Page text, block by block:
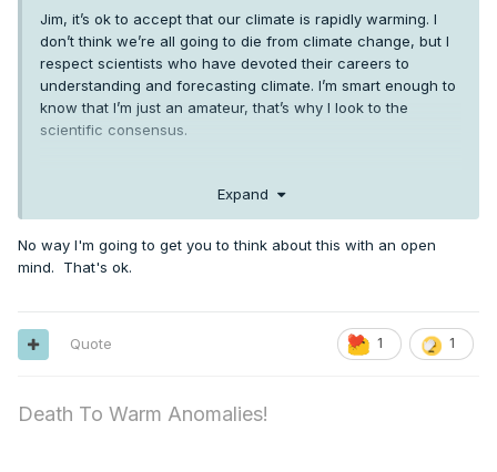
Jim, it’s ok to accept that our climate is rapidly warming. I
don’t think we’re all going to die from climate change, but I
respect scientists who have devoted their careers to
understanding and forecasting climate. I’m smart enough to
know that I’m just an amateur, that’s why I look to the
scientific consensus.
Expand
No way I'm going to get you to think about this with an open
mind. That's ok.
1 1
Quote
Death To Warm Anomalies!